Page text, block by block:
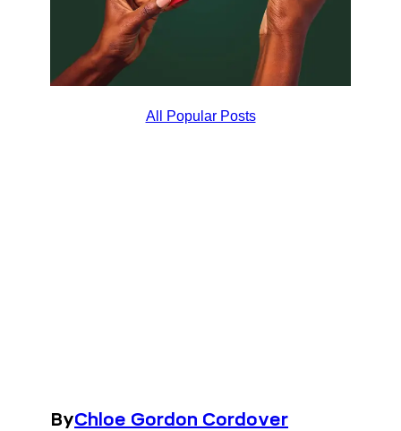
All Popular Posts
ByChloe Gordon Cordover